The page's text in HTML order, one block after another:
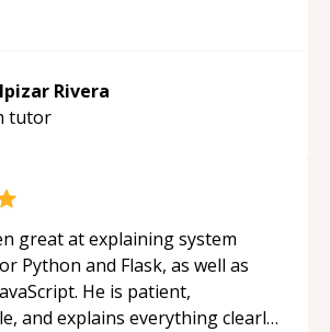
explain each topic has
effective. I appreciate his
would highly recommend him as a
Rivera
tutor
great at explaining system
Python and Flask, as well as
He is patient,
and explains everything clearly